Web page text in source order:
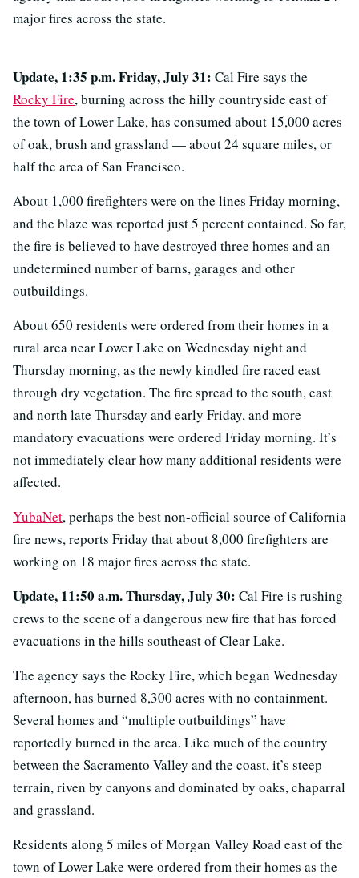
major fires across the state.
Update, 1:35 p.m. Friday, July 31: Cal Fire says the
Rocky Fire, burning across the hilly countryside east of
the town of Lower Lake, has consumed about 15,000 acres
of oak, brush and grassland — about 24 square miles, or
half the area of San Francisco.
About 1,000 firefighters were on the lines Friday morning,
and the blaze was reported just 5 percent contained. So far,
the fire is believed to have destroyed three homes and an
undetermined number of barns, garages and other
outbuildings.
About 650 residents were ordered from their homes in a
rural area near Lower Lake on Wednesday night and
Thursday morning, as the newly kindled fire raced east
through dry vegetation. The fire spread to the south, east
and north late Thursday and early Friday, and more
mandatory evacuations were ordered Friday morning. It’s
not immediately clear how many additional residents were
affected.
YubaNet, perhaps the best non-official source of California
fire news, reports Friday that about 8,000 firefighters are
working on 18 major fires across the state.
Update, 11:50 a.m. Thursday, July 30: Cal Fire is rushing
crews to the scene of a dangerous new fire that has forced
evacuations in the hills southeast of Clear Lake.
The agency says the Rocky Fire, which began Wednesday
afternoon, has burned 8,300 acres with no containment.
Several homes and “multiple outbuildings” have
reportedly burned in the area. Like much of the country
between the Sacramento Valley and the coast, it’s steep
terrain, riven by canyons and dominated by oaks, chaparral
and grassland.
Residents along 5 miles of Morgan Valley Road east of the
town of Lower Lake were ordered from their homes as the